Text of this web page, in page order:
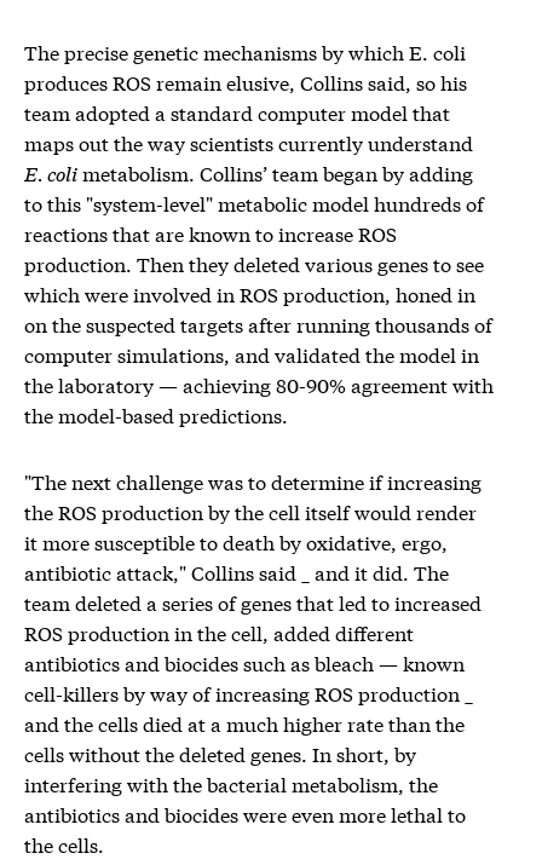
The precise genetic mechanisms by which E. coli
produces ROS remain elusive, Collins said, so his
team adopted a standard computer model that
maps out the way scientists currently understand
E. colimetabolism. Collins’ team began by adding
to this "system-level" metabolic model hundreds of
reactions that are known to increase ROS
production. Then they deleted various genes to see
which were involved in ROS production, honed in
on the suspected targets after running thousands of
computer simulations, and validated the model in
the laboratory — achieving 80-90% agreement with
the model-based predictions.
"The next challenge was to determine if increasing
the ROS production by the cell itself would render
it more susceptible to death by oxidative, ergo,
antibiotic attack," Collins said _ and it did. The
team deleted a series of genes that led to increased
ROS production in the cell, added different
antibiotics and biocides such as bleach — known
cell-killers by way of increasing ROS production _
and the cells died at a much higher rate than the
cells without the deleted genes. In short, by
interfering with the bacterial metabolism, the
antibiotics and biocides were even more lethal to
the cells.